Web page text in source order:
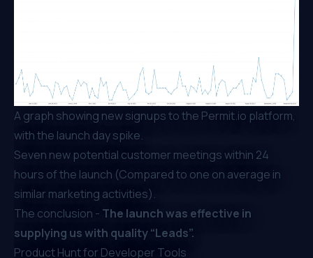
A graph showing new signups to the Permit.io platform,
with the launch day spike.
Seven new potential customer meetings within 24
hours of the launch (Compared to one on average in
similar marketing activities).
The conclusion - The launch was effective in
supplying us with quality “Leads”.
Product Hunt for Developer Tools